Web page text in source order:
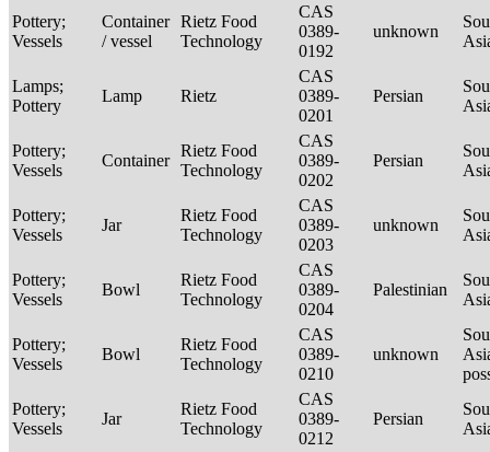
Pottery;
Vessels
Container
/ vessel
Rietz Food
Technology
CAS
0389-
0192
unknown
Lamps;
Pottery
Lamp Rietz
CAS
0389-
0201
Persian
Pottery;
Vessels
Container
Rietz Food
Technology
CAS
0389-
0202
Persian
Pottery;
Vessels
Jar
Rietz Food
Technology
CAS
0389-
0203
unknown
Pottery;
Vessels
Bowl
Rietz Food
Technology
CAS
0389-
0204
Palestinian
Pottery;
Vessels
Bowl
Rietz Food
Technology
CAS
0389-
0210
unknown
Pottery;
Vessels
Jar
Rietz Food
Technology
CAS
0389-
0212
Persian